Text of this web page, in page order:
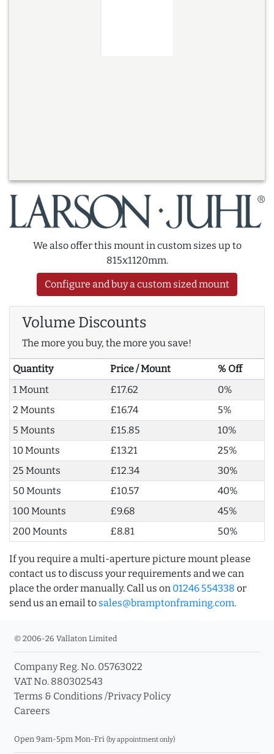
We also offer this mount in custom sizes up to
815x1120mm.
Configure and buy a custom sized mount
Volume Discounts
The more you buy, the more you save!
Quantity Price / Mount
% Off
1 Mount
£17.62
0%
2 Mounts
£16.74
5%
5 Mounts
£15.85
10%
10 Mounts
£13.21
25%
25 Mounts
£12.34
30%
50 Mounts
£10.57
40%
100 Mounts
£9.68
45%
200 Mounts
£8.81 50%
If you require a multi-aperture picture mount please
contact us to discuss your requirements and we can
place the order manually. Call us on 01246 554338 or
send us an email to sales@bramptonframing.com.
© 2006-26 Vallaton Limited
Company Reg. No. 05763022
VAT No. 880302543
Terms & Conditions /Privacy Policy
Careers
Open 9am-5pm Mon-Fri (by appointment only)